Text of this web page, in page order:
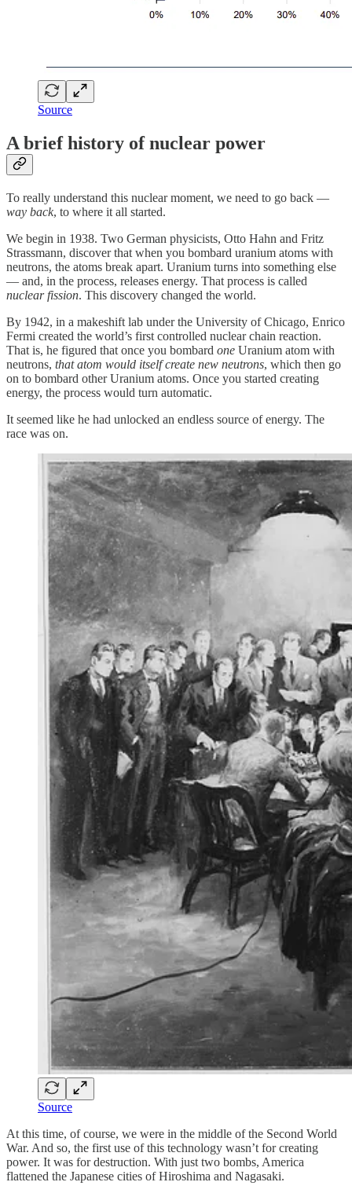
Source
A brief history of nuclear power
To really understand this nuclear moment, we need to go back —
way back, to where it all started.
We begin in 1938. Two German physicists, Otto Hahn and Fritz
Strassmann, discover that when you bombard uranium atoms with
neutrons, the atoms break apart. Uranium turns into something else
— and, in the process, releases energy. That process is called
nuclear fission. This discovery changed the world.
By 1942, in a makeshift lab under the University of Chicago, Enrico
Fermi created the world’s first controlled nuclear chain reaction.
That is, he figured that once you bombard one Uranium atom with
neutrons, that atom would itself create new neutrons, which then go
on to bombard other Uranium atoms. Once you started creating
energy, the process would turn automatic.
It seemed like he had unlocked an endless source of energy. The
race was on.
Source
At this time, of course, we were in the middle of the Second World
War. And so, the first use of this technology wasn’t for creating
power. It was for destruction. With just two bombs, America
flattened the Japanese cities of Hiroshima and Nagasaki.